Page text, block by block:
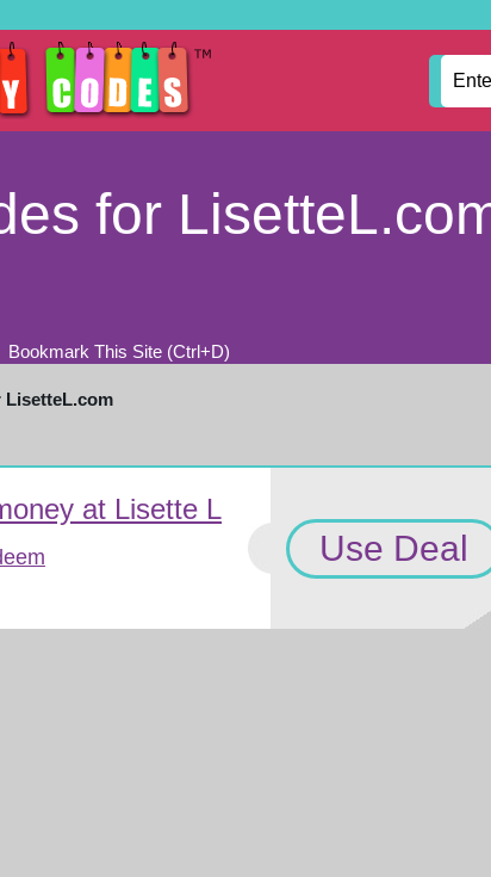
for
Bookmark This Site (Ctrl+D)
LisetteL.com
at Lisette L
Use Deal